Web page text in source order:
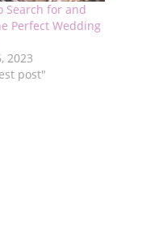
Search for and
Perfect Wedding
2023
post"